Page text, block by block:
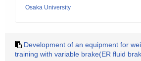
Osaka University
Development of an equipment for
training with variable brake(ER fluid